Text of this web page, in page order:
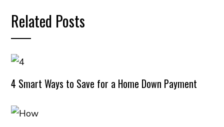
Related Posts
4 Smart Ways to Save for a Home Down Payment